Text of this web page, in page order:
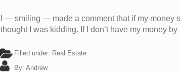
I — smiling — made a comment that if my money
thought I was kidding. If I don’t have my money
Filled under: Real Estate
By: Andrew